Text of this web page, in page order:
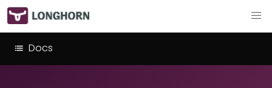
Docs